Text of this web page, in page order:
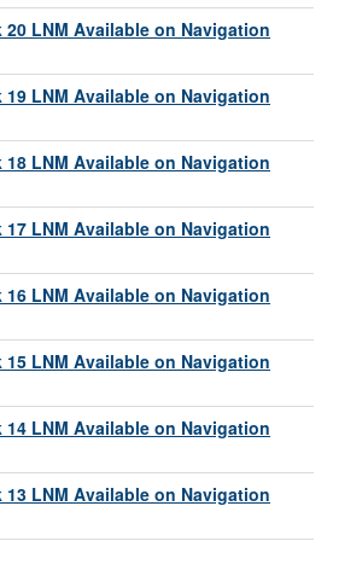
20 LNM Available on Navigation
19 LNM Available on Navigation
18 LNM Available on Navigation
17 LNM Available on Navigation
16 LNM Available on Navigation
15 LNM Available on Navigation
14 LNM Available on Navigation
13 LNM Available on Navigation